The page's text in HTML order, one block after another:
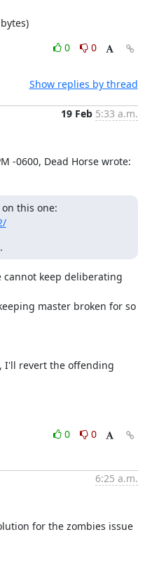
0
0
Show replies by thread
19 Feb 5:33 a.m.
-0600, Dead Horse wrote:
cannot keep deliberating
master broken for so
I'll revert the offending
0
0
6:25 a.m.
for the zombies issue